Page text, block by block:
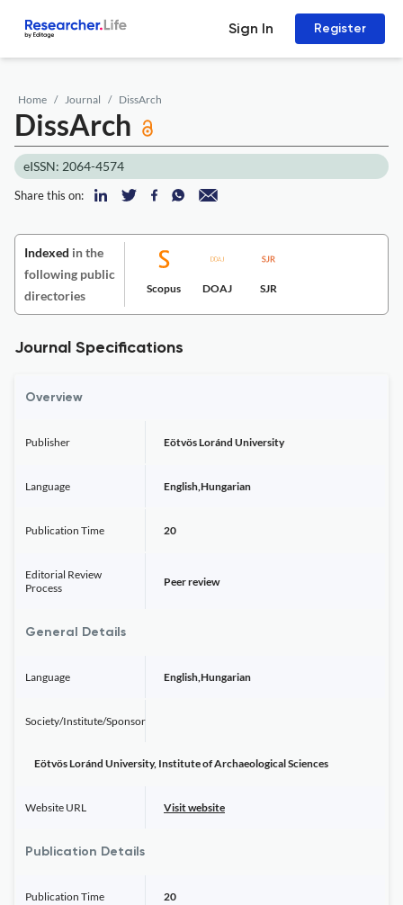
Sign In Register
Home Journal DissArch
DissArch
eISSN: 2064-4574
Share this on:
Indexed in the
following public
directories
Scopus DOAJ SJR
Journal Specifications
Overview
Publisher Eötvös Loránd University
Language English,Hungarian
Publication Time 20
Editorial Review
Process
Peer review
General Details
Language English,Hungarian
Society/Institute/Sponsor
Eötvös Loránd University, Institute of Archaeological Sciences
Website URL Visit website
Publication Details
Publication Time 20